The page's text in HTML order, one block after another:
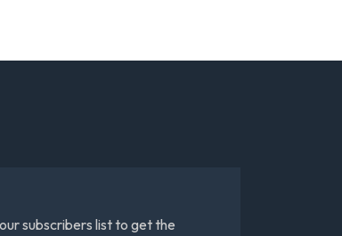
subscribers list to get the